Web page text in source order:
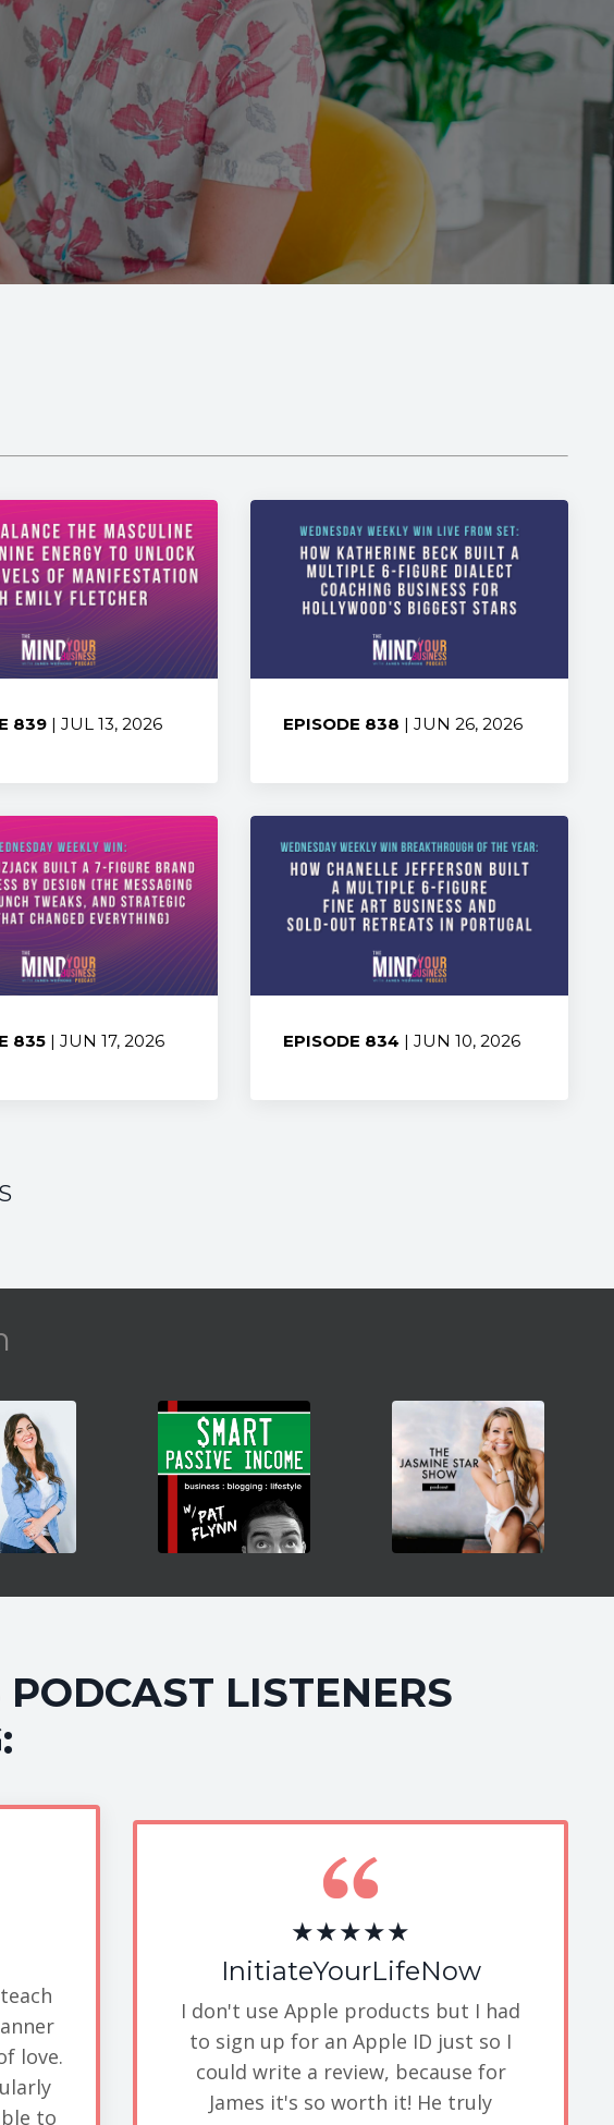
839 | JUL 13, 2026 EPISODE 838 | JUN 26, 2026
835 | JUN 17, 2026 EPISODE 834 | JUN 10, 2026
LISTENERS
love.
to
★★★★★
InitiateYourLifeNow
I don't use Apple products but I had
to sign up for an Apple ID just so I
could write a review, because for
James it's so worth it! He truly